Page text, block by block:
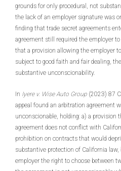
grounds for only procedural, not
the lack of an employer signature was
finding that trade secret agreements
agreement still required the employer
that a provision allowing the employer
subject to good faith and fair dealing,
substantive unconscionability.
In Iyere v. Wise Auto Group (2023) 87
appeal found an arbitration agreement
unconscionable, holding: a) a provision
agreement does not conflict with
prohibition on contracts that would
substantive protection of California
employer the right to choose between